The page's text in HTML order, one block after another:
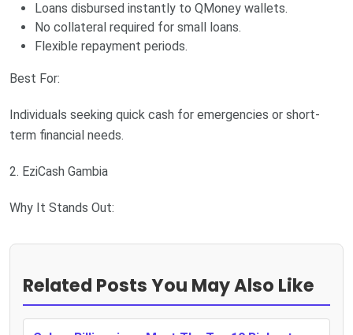
Loans disbursed instantly to QMoney wallets.
No collateral required for small loans.
Flexible repayment periods.
Best For:
Individuals seeking quick cash for emergencies or short-
term financial needs.
2. EziCash Gambia
Why It Stands Out:
Related Posts You May Also Like